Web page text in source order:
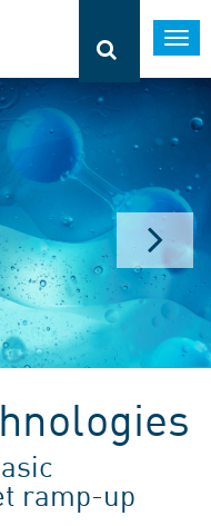
ramp-up